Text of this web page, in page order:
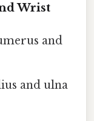
Wrist
and
and ulna